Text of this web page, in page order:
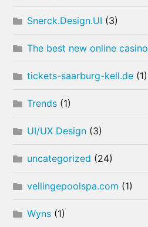
Snerck.Design.UI (3)
The best new online casino
tickets-saarburg-kell.de (1)
Trends (1)
UI/UX Design (3)
uncategorized (24)
vellingepoolspa.com (1)
Wyns (1)